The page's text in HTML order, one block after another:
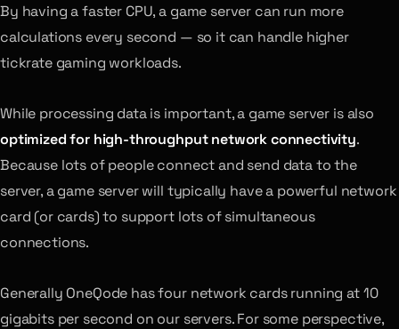
By having a faster CPU, a game server can run more
calculations every second — so it can handle higher
tickrate gaming workloads.
While processing data is important, a game server is also
optimized for high-throughput network connectivity.
Because lots of people connect and send data to the
server, a game server will typically have a powerful network
card (or cards) to support lots of simultaneous
connections.
Generally OneQode has four network cards running at 10
gigabits per second on our servers. For some perspective,